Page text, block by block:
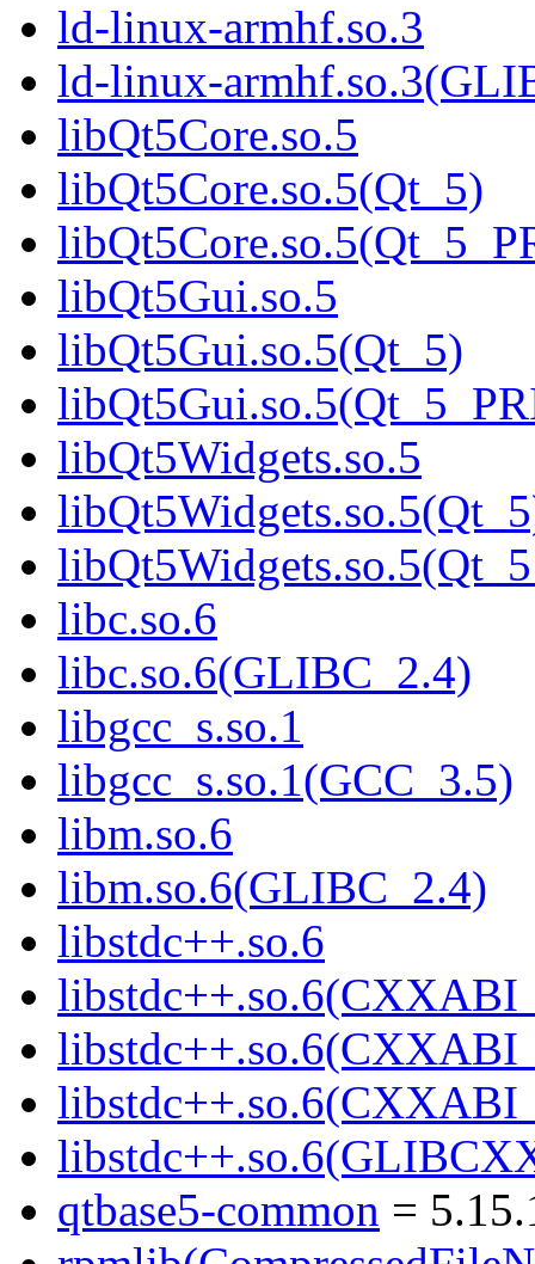
ld-linux-armhf.so.3
ld-linux-
libQt5Core.so.5
libQt5Core.so.5(Qt_5)
libQt5Gui.so.5
libQt5Gui.so.5(Qt_5)
libQt5Widgets.so.5
libc.so.6
libc.so.6(GLIBC_2.4)
libgcc_s.so.1
libgcc_s.so.1(GCC_3.5)
libm.so.6
libm.so.6(GLIBC_2.4)
libstdc++.so.6
qtbase5-common =